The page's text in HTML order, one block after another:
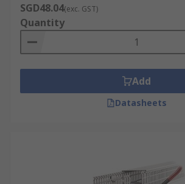
SGD48.04(exc. GST)
Quantity
Add
Datasheets